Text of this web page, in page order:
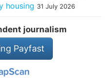
housing 31 July 2026
journalism
Payfast